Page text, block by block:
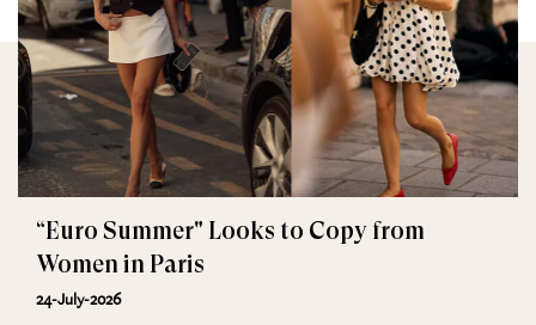
“Euro Summer" Looks to Copy from
Women in Paris
24-July-2026